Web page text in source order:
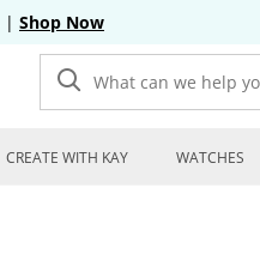
| Shop Now
What can we help you find?
CREATE WITH KAY WATCHES